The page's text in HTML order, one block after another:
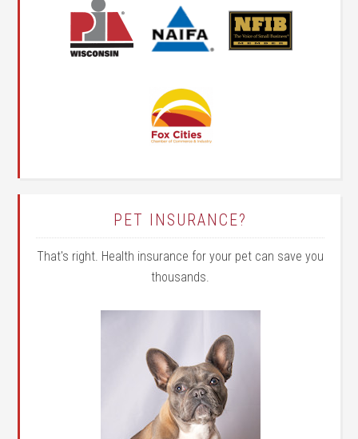
PET INSURANCE?
That's right. Health insurance for your pet can save you
thousands.